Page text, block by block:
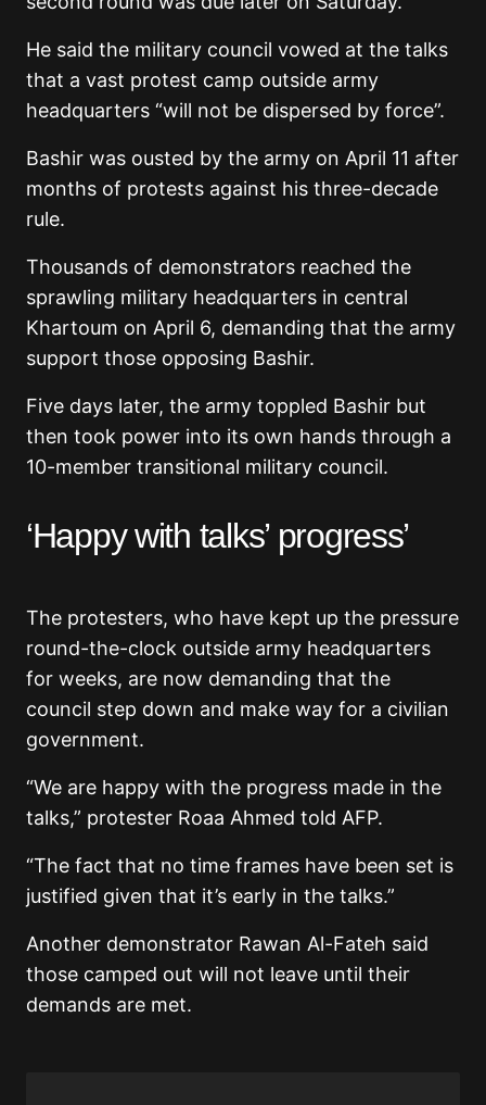
He said the military council vowed at the talks
that a vast protest camp outside army
headquarters “will not be dispersed by force”.
Bashir was ousted by the army on April 11 after
months of protests against his three-decade
rule.
Thousands of demonstrators reached the
sprawling military headquarters in central
Khartoum on April 6, demanding that the army
support those opposing Bashir.
Five days later, the army toppled Bashir but
then took power into its own hands through a
10-member transitional military council.
‘Happy with talks’ progress’
The protesters, who have kept up the pressure
round-the-clock outside army headquarters
for weeks, are now demanding that the
council step down and make way for a civilian
government.
“We are happy with the progress made in the
talks,” protester Roaa Ahmed told AFP.
“The fact that no time frames have been set is
justified given that it’s early in the talks.”
Another demonstrator Rawan Al-Fateh said
those camped out will not leave until their
demands are met.